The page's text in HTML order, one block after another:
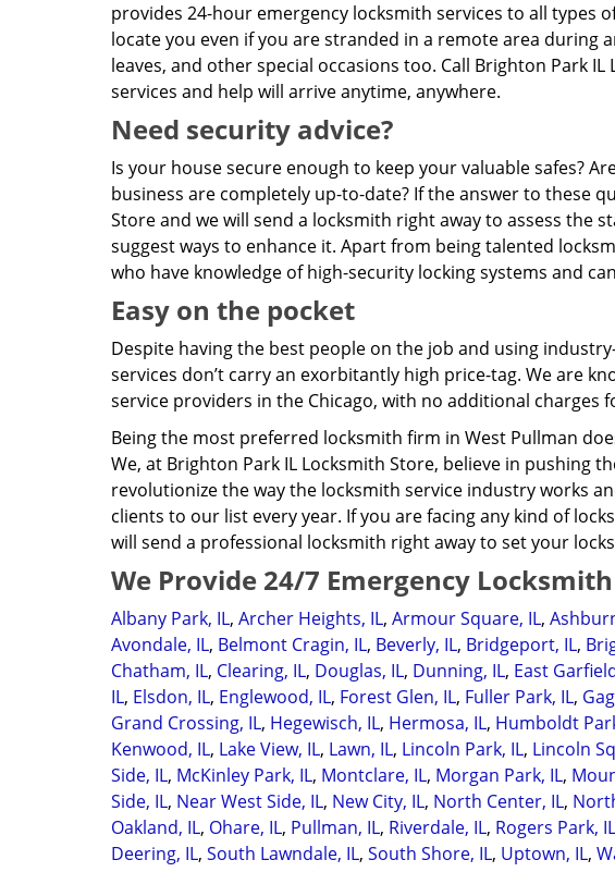
provides 24-hour emergency locksmith services to all types
locate you even if you are stranded in a remote area during
leaves, and other special occasions too. Call Brighton Park
services and help will arrive anytime, anywhere.
Need security advice?
Is your house secure enough to keep your valuable safes?
business are completely up-to-date? If the answer to these
Store and we will send a locksmith right away to assess the
suggest ways to enhance it. Apart from being talented
who have knowledge of high-security locking systems and
Easy on the pocket
Despite having the best people on the job and using
services don’t carry an exorbitantly high price-tag. We are
service providers in the Chicago, with no additional charges
Being the most preferred locksmith firm in West Pullman
We, at Brighton Park IL Locksmith Store, believe in pushing
revolutionize the way the locksmith service industry works
clients to our list every year. If you are facing any kind of
will send a professional locksmith right away to set your
We Provide 24/7 Emergency
Albany Park, IL, Archer Heights, IL, Armour Square, IL,
Avondale, IL, Belmont Cragin, IL, Beverly, IL, Bridgeport, IL,
Chatham, IL, Clearing, IL, Douglas, IL, Dunning, IL, East
IL, Elsdon, IL, Englewood, IL, Forest Glen, IL, Fuller Park, IL,
Grand Crossing, IL, Hegewisch, IL, Hermosa, IL, Humboldt
Kenwood, IL, Lake View, IL, Lawn, IL, Lincoln Park, IL, Lincoln
Side, IL, McKinley Park, IL, Montclare, IL, Morgan Park, IL,
Side, IL, Near West Side, IL, New City, IL, North Center, IL,
Oakland, IL, Ohare, IL, Pullman, IL, Riverdale, IL, Rogers Park, IL
Deering, IL, South Lawndale, IL, South Shore, IL, Uptown, IL,